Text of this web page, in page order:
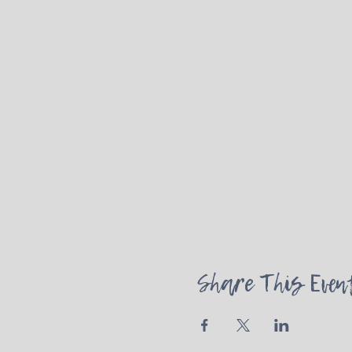
Share This